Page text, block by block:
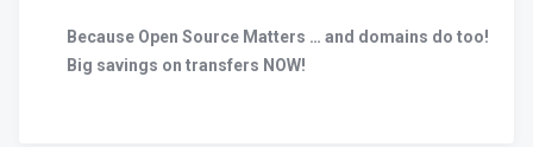
Because Open Source Matters … and domains do too!
Big savings on transfers NOW!